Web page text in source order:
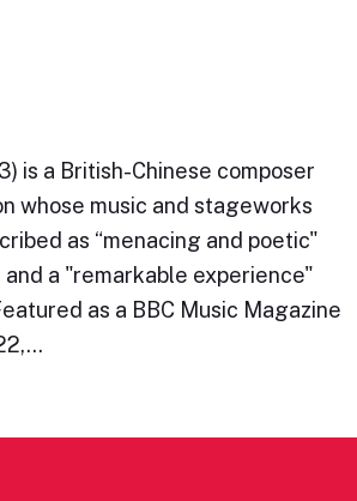
is a British-Chinese composer
whose music and stageworks
as “menacing and poetic"
and a "remarkable experience"
as a BBC Music Magazine